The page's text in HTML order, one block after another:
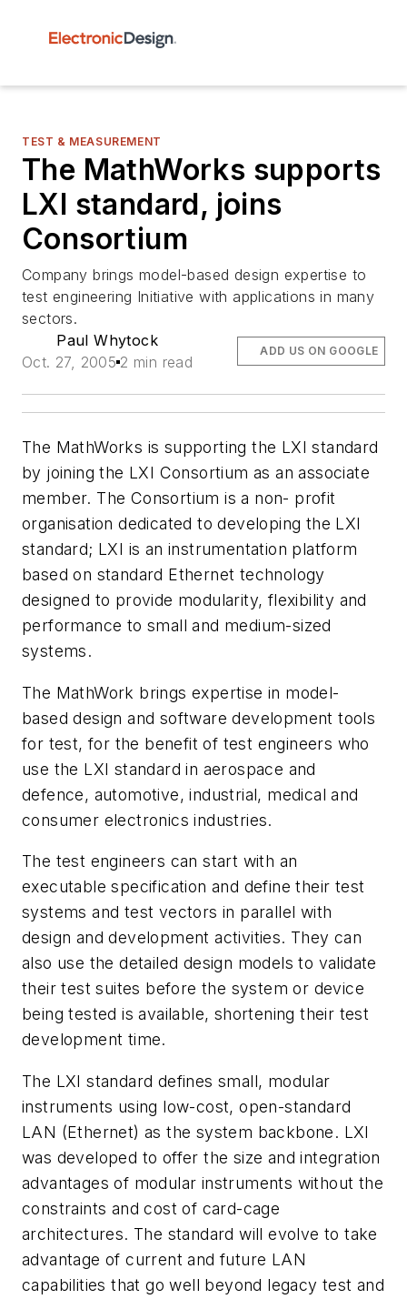
TEST & MEASUREMENT
The MathWorks supports
LXI standard, joins
Consortium
Company brings model-based design expertise to
test engineering Initiative with applications in many
sectors.
Paul Whytock
Oct. 27, 2005 2 min read
ADD US ON GOOGLE
The MathWorks is supporting the LXI standard
by joining the LXI Consortium as an associate
member. The Consortium is a non- profit
organisation dedicated to developing the LXI
standard; LXI is an instrumentation platform
based on standard Ethernet technology
designed to provide modularity, flexibility and
performance to small and medium-sized
systems.
The MathWork brings expertise in model-
based design and software development tools
for test, for the benefit of test engineers who
use the LXI standard in aerospace and
defence, automotive, industrial, medical and
consumer electronics industries.
The test engineers can start with an
executable specification and define their test
systems and test vectors in parallel with
design and development activities. They can
also use the detailed design models to validate
their test suites before the system or device
being tested is available, shortening their test
development time.
The LXI standard defines small, modular
instruments using low-cost, open-standard
LAN (Ethernet) as the system backbone. LXI
was developed to offer the size and integration
advantages of modular instruments without the
constraints and cost of card-cage
architectures. The standard will evolve to take
advantage of current and future LAN
capabilities that go well beyond legacy test and